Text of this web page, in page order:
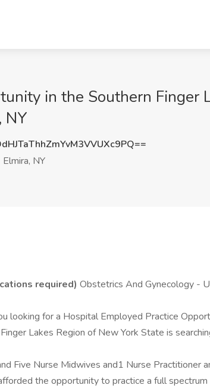
in the Southern Finger
NY
Elmira, NY
required) Obstetrics And Gynecology -
looking for a Hospital Employed Practice
Lakes Region of New York State is
Five Nurse Midwives and1 Nurse Practitioner
the opportunity to practice a full spectrum